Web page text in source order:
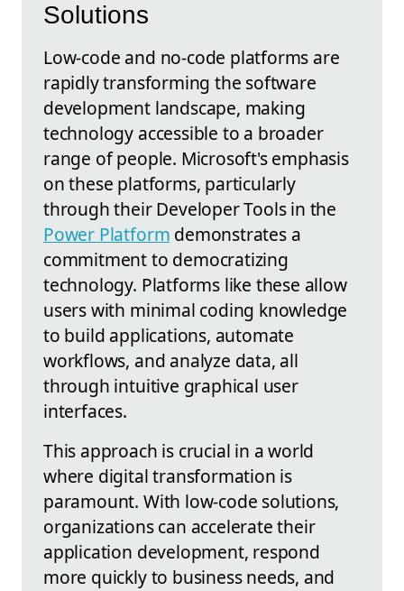
Solutions
Low-code and no-code platforms are
rapidly transforming the software
development landscape, making
technology accessible to a broader
range of people. Microsoft's emphasis
on these platforms, particularly
through their Developer Tools in the
Power Platform demonstrates a
commitment to democratizing
technology. Platforms like these allow
users with minimal coding knowledge
to build applications, automate
workflows, and analyze data, all
through intuitive graphical user
interfaces.
This approach is crucial in a world
where digital transformation is
paramount. With low-code solutions,
organizations can accelerate their
application development, respond
more quickly to business needs, and